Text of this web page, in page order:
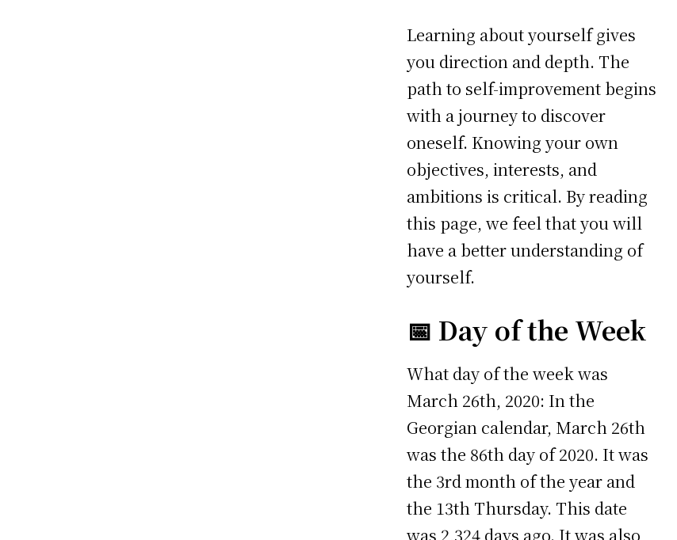
Learning about yourself gives
you direction and depth. The
path to self-improvement begins
with a journey to discover
oneself. Knowing your own
objectives, interests, and
ambitions is critical. By reading
this page, we feel that you will
have a better understanding of
yourself.
📅 Day of the Week
What day of the week was
March 26th, 2020: In the
Georgian calendar, March 26th
was the 86th day of 2020. It was
the 3rd month of the year and
the 13th Thursday. This date
was 2,324 days ago. It was also